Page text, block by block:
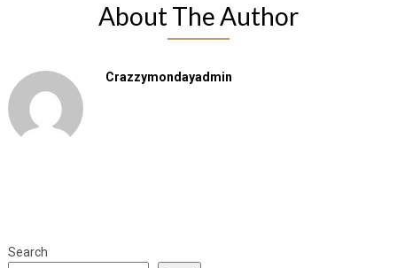
About The Author
Crazzymondayadmin
Search